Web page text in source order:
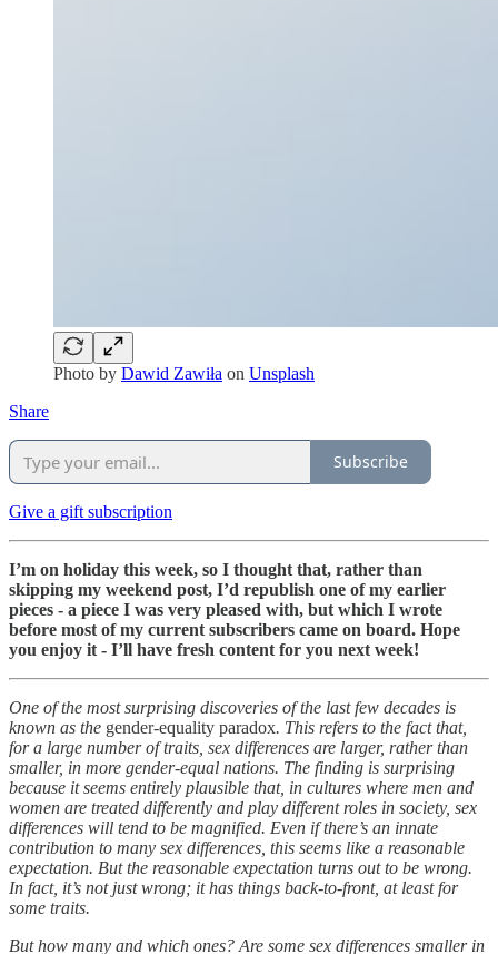
Photo by Dawid Zawiła on Unsplash
Share
Subscribe
Give a gift subscription
I’m on holiday this week, so I thought that, rather than
skipping my weekend post, I’d republish one of my earlier
pieces - a piece I was very pleased with, but which I wrote
before most of my current subscribers came on board. Hope
you enjoy it - I’ll have fresh content for you next week!
One of the most surprising discoveries of the last few decades is
known as the gender-equality paradox. This refers to the fact that,
for a large number of traits, sex differences are larger, rather than
smaller, in more gender-equal nations. The finding is surprising
because it seems entirely plausible that, in cultures where men and
women are treated differently and play different roles in society, sex
differences will tend to be magnified. Even if there’s an innate
contribution to many sex differences, this seems like a reasonable
expectation. But the reasonable expectation turns out to be wrong.
In fact, it’s not just wrong; it has things back-to-front, at least for
some traits.
But how many and which ones? Are some sex differences smaller in